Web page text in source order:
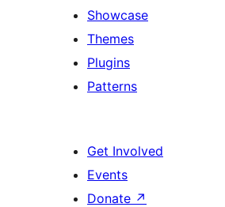
Showcase
Themes
Plugins
Patterns
Get Involved
Events
Donate ↗